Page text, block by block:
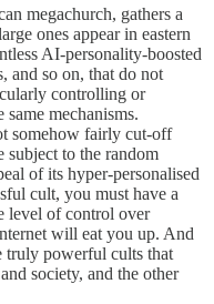
megachurch, gathers a
ones appear in eastern
AI-personality-boosted
and so on, that do not
controlling or
mechanisms.
somehow fairly cut-off
subject to the random
of its hyper-personalised
cult, you must have a
level of control over
will eat you up. And
truly powerful cults that
society, and the other